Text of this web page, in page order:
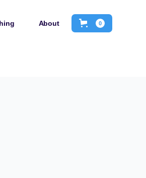
About 0